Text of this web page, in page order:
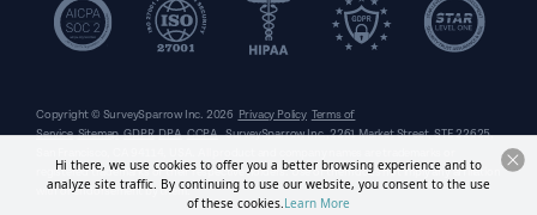
Copyright © SurveySparrow Inc. 2026 Privacy Policy Terms of
Service Sitemap GDPR DPA CCPA SurveySparrow Inc.,2261 Market Street, STE 22625,
registered trademarks of their respective holders. Use of them does not imply any affiliation
with or endorsement by them.
Hi there, we use cookies to offer you a better browsing experience and to
analyze site traffic. By continuing to use our website, you consent to the use
of these cookies.Learn More